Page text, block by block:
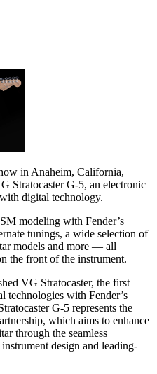
in Anaheim, California,
Stratocaster G-5, an electronic
digital technology.
modeling with Fender’s
tunings, a wide selection of
models and more — all
the front of the instrument.
VG Stratocaster, the first
technologies with Fender’s
G-5 represents the
which aims to enhance
through the seamless
design and leading-